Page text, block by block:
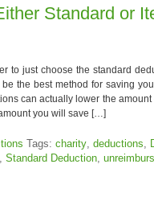
Standard or
to just choose the standard
the best method for saving
can actually lower the
you will save […]
Tags: charity, deductions,
, Standard Deduction,